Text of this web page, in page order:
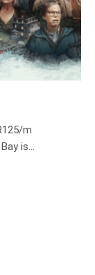
m
is…